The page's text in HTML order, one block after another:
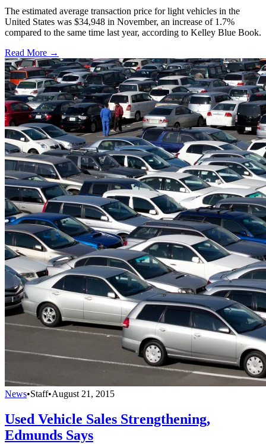
The estimated average transaction price for light vehicles in the
United States was $34,948 in November, an increase of 1.7%
compared to the same time last year, according to Kelley Blue Book.
Read More →
News•Staff•August 21, 2015
Used Vehicle Sales Strengthening,
Edmunds Says